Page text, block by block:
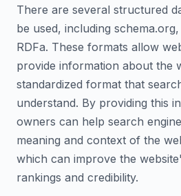
There are several structured
be used, including
RDFa. These formats allow
provide information about the
standardized format that
understand. By providing this
owners can help search
meaning and context of the
which can improve the
rankings and credibility.